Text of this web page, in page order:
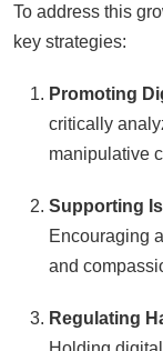
To address this
key strategies:
Promoting
critically
manipulative
Supporting
Encouraging
and
Regulating